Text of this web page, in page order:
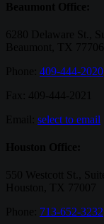
409-444-2020
select to email
713-652-3232